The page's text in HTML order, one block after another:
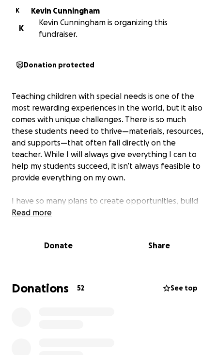
K
Kevin Cunningham
K
Kevin Cunningham is organizing this
fundraiser.
Donation protected
Teaching children with special needs is one of the
most rewarding experiences in the world, but it also
comes with unique challenges. There is so much
these students need to thrive—materials, resources,
and supports—that often fall directly on the
teacher. While I will always give everything I can to
help my students succeed, it isn’t always feasible to
provide everything on my own.
I have so many plans to create opportunities, build
skills, and give these children the tools they deserve,
and compassion. With your help, I can continue to
Last year, thanks to generous support, I was able to
create a small but effective sensory room. It has
Read more
Donate Share
Donations 52 See top